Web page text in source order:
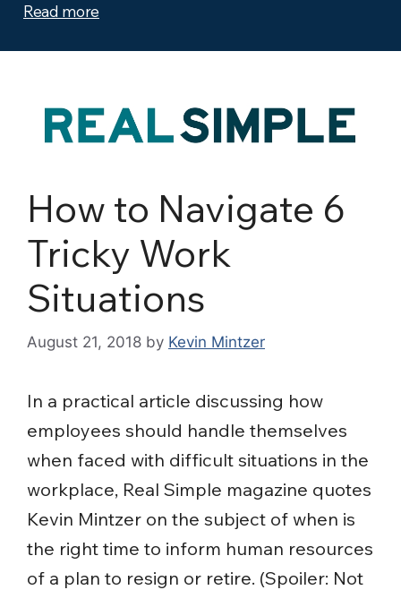
Read more
How to Navigate 6
Tricky Work
Situations
August 21, 2018 by Kevin Mintzer
In a practical article discussing how
employees should handle themselves
when faced with difficult situations in the
workplace, Real Simple magazine quotes
Kevin Mintzer on the subject of when is
the right time to inform human resources
of a plan to resign or retire. (Spoiler: Not